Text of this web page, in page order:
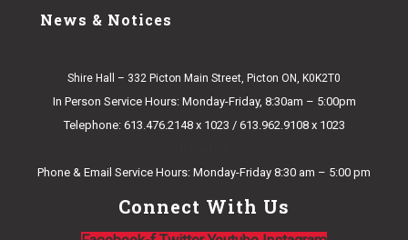
News & Notices
Shire Hall – 332 Picton Main Street, Picton ON, K0K2T0
In Person Service Hours: Monday-Friday, 8:30am – 5:00pm
Telephone: 613.476.2148 x 1023 / 613.962.9108 x 1023
Phone & Email Service Hours: Monday-Friday 8:30 am – 5:00 pm
Connect With Us